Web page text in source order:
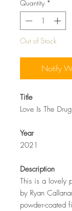
Quantity *
Out of Stock
Notify
Title
Love Is The
Year
2021
Description
This is a lovely
by Ryan
powder-coated